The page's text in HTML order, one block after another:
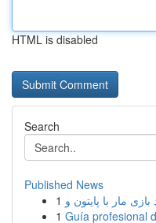
HTML is disabled
Search
Published News
1
1 Guía profesional